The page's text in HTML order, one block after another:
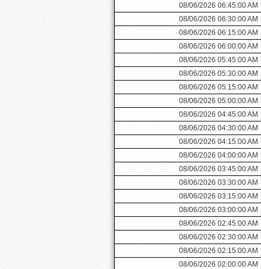
08/06/2026 06:45:00 AM
08/06/2026 06:30:00 AM
08/06/2026 06:15:00 AM
08/06/2026 06:00:00 AM
08/06/2026 05:45:00 AM
08/06/2026 05:30:00 AM
08/06/2026 05:15:00 AM
08/06/2026 05:00:00 AM
08/06/2026 04:45:00 AM
08/06/2026 04:30:00 AM
08/06/2026 04:15:00 AM
08/06/2026 04:00:00 AM
08/06/2026 03:45:00 AM
08/06/2026 03:30:00 AM
08/06/2026 03:15:00 AM
08/06/2026 03:00:00 AM
08/06/2026 02:45:00 AM
08/06/2026 02:30:00 AM
08/06/2026 02:15:00 AM
08/06/2026 02:00:00 AM